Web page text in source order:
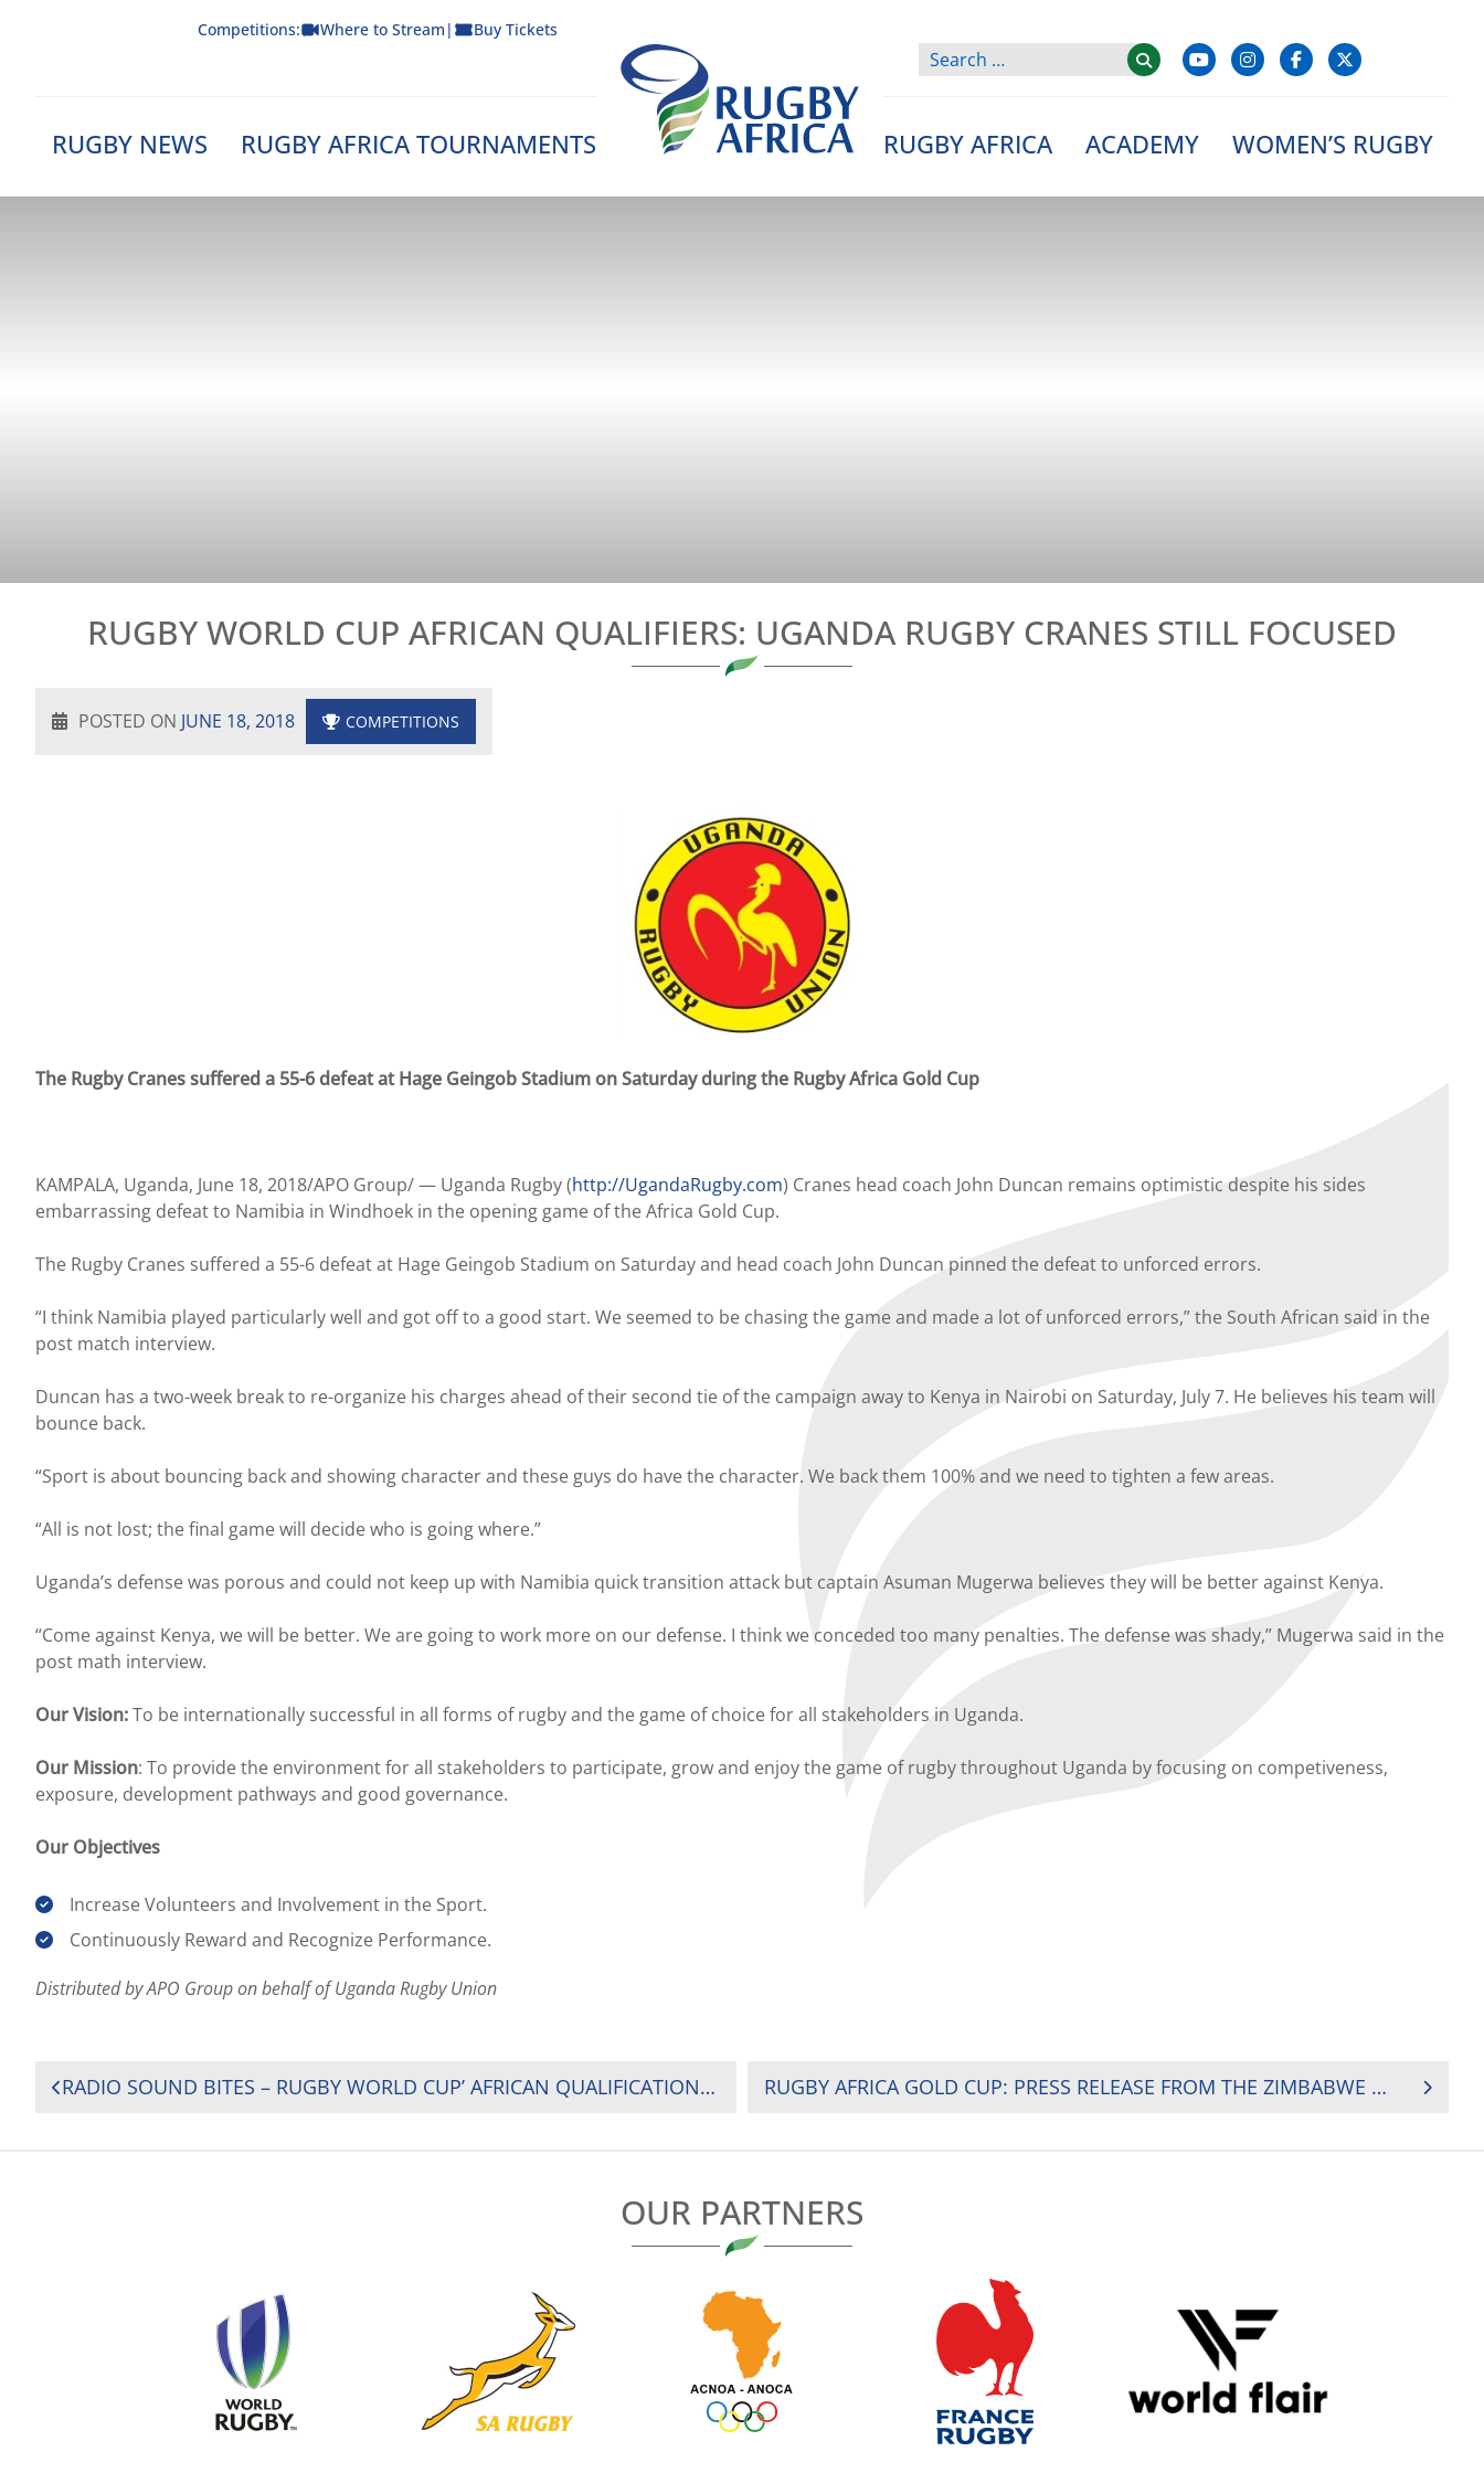
Competitions: Where to Stream | Buy Tickets
RUGBY NEWS RUGBY AFRICA TOURNAMENTS
Rugby Afrique
RUGBY AFRICA ACADEMY WOMEN’S RUGBY
RUGBY WORLD CUP AFRICAN QUALIFIERS: UGANDA RUGBY CRANES STILL FOCUSED
POSTED ON JUNE 18, 2018 COMPETITIONS
The Rugby Cranes suffered a 55-6 defeat at Hage Geingob Stadium on Saturday during the Rugby Africa Gold Cup
KAMPALA, Uganda, June 18, 2018/APO Group/ — Uganda Rugby (http://UgandaRugby.com) Cranes head coach John Duncan remains optimistic despite his sides
embarrassing defeat to Namibia in Windhoek in the opening game of the Africa Gold Cup.
The Rugby Cranes suffered a 55-6 defeat at Hage Geingob Stadium on Saturday and head coach John Duncan pinned the defeat to unforced errors.
“I think Namibia played particularly well and got off to a good start. We seemed to be chasing the game and made a lot of unforced errors,” the South African said in the
post match interview.
Duncan has a two-week break to re-organize his charges ahead of their second tie of the campaign away to Kenya in Nairobi on Saturday, July 7. He believes his team will
bounce back.
“Sport is about bouncing back and showing character and these guys do have the character. We back them 100% and we need to tighten a few areas.
“All is not lost; the final game will decide who is going where.”
Uganda’s defense was porous and could not keep up with Namibia quick transition attack but captain Asuman Mugerwa believes they will be better against Kenya.
“Come against Kenya, we will be better. We are going to work more on our defense. I think we conceded too many penalties. The defense was shady,” Mugerwa said in the
post math interview.
Our Vision:To be internationally successful in all forms of rugby and the game of choice for all stakeholders in Uganda.
Our Mission: To provide the environment for all stakeholders to participate, grow and enjoy the game of rugby throughout Uganda by focusing on competiveness,
exposure, development pathways and good governance.
Our Objectives
Increase Volunteers and Involvement in the Sport.
Continuously Reward and Recognize Performance.
Distributed by APO Group on behalf of Uganda Rugby Union
POST
RADIO SOUND BITES – RUGBY WORLD CUP’ AFRICAN QUALIFICATIONS: RADIO SOUND BITES OF NAMIBIA NEW CAPTAIN JOHAN DEYSEL AND NAMIBIA COACH PHIL DAVIES COMMENTING ON WHAT TO EXPECT FROM UGANDA RUGBY AFRICA GOLD CUP: PRESS RELEASE FROM THE ZIMBABWE RUGBY UNION (ZRU)
OUR PARTNERS